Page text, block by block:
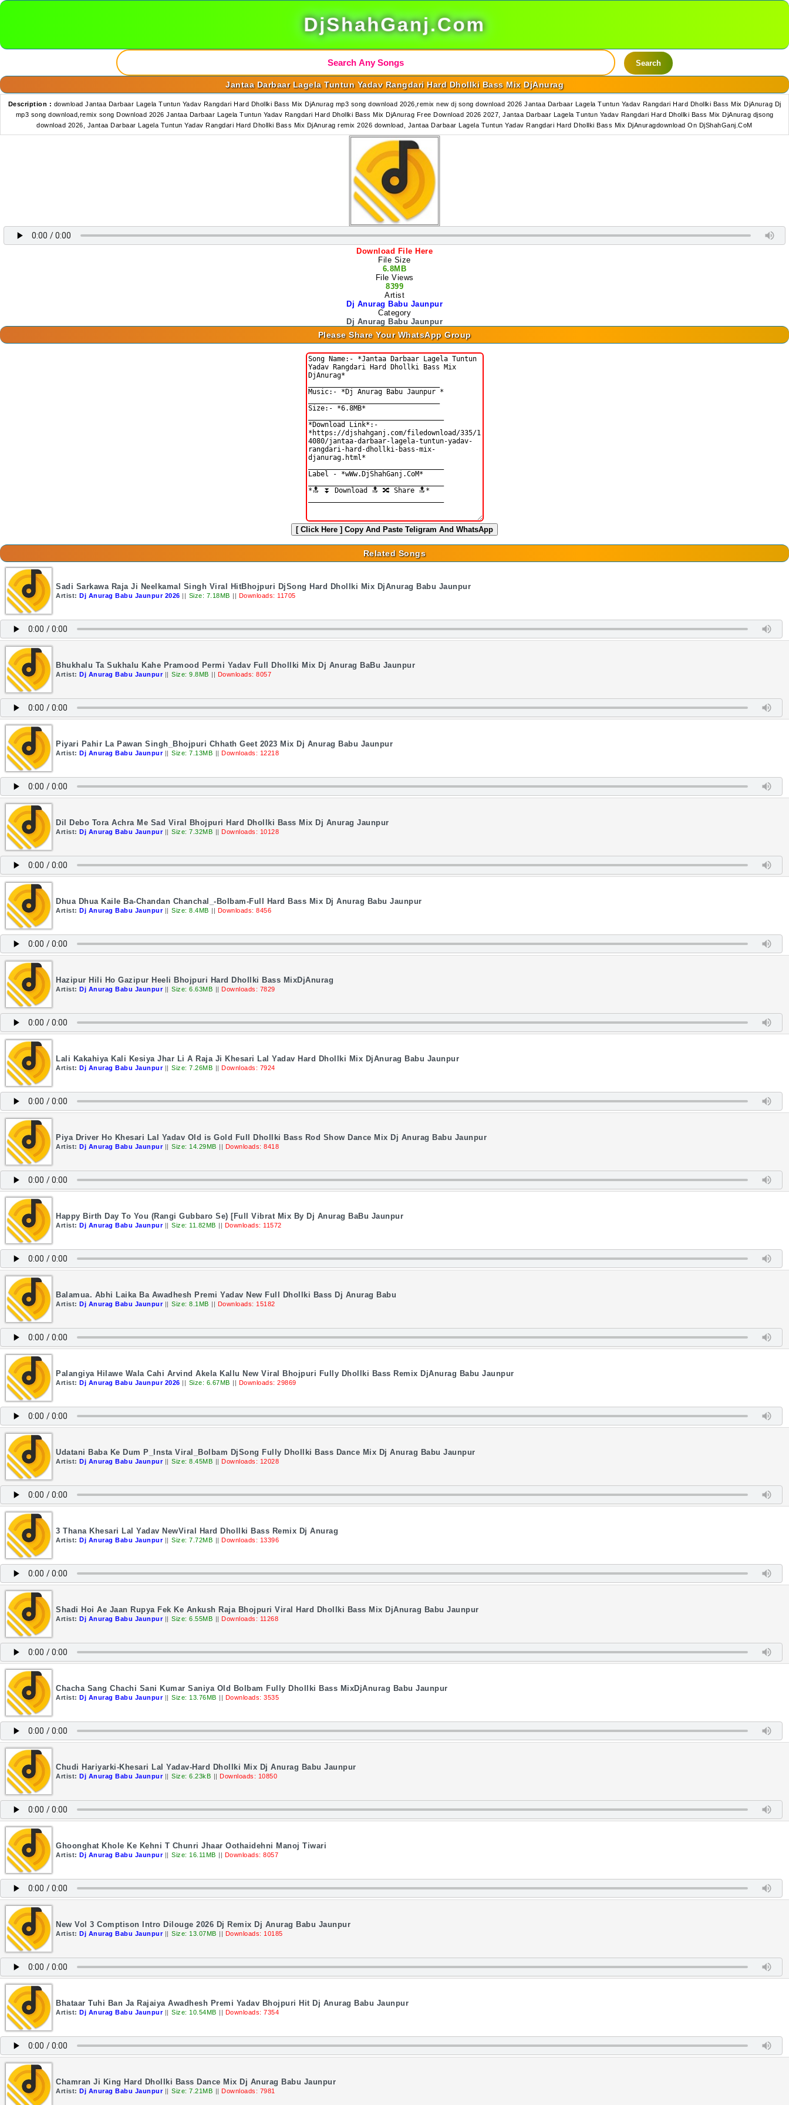
DjShahGanj.Com
Search
Jantaa Darbaar Lagela Tuntun Yadav Rangdari Hard Dhollki Bass Mix DjAnurag
Description : download Jantaa Darbaar Lagela Tuntun Yadav Rangdari Hard Dhollki Bass Mix DjAnurag mp3 song download 2026,remix new dj song download 2026 Jantaa Darbaar Lagela Tuntun Yadav Rangdari Hard Dhollki Bass Mix DjAnurag Dj
mp3 song download,remix song Download 2026 Jantaa Darbaar Lagela Tuntun Yadav Rangdari Hard Dhollki Bass Mix DjAnurag Free Download 2026 2027, Jantaa Darbaar Lagela Tuntun Yadav Rangdari Hard Dhollki Bass Mix DjAnurag djsong
download 2026, Jantaa Darbaar Lagela Tuntun Yadav Rangdari Hard Dhollki Bass Mix DjAnurag remix 2026 download, Jantaa Darbaar Lagela Tuntun Yadav Rangdari Hard Dhollki Bass Mix DjAnuragdownload On DjShahGanj.CoM
Download File Here
File Size
6.8MB
File Views
8399
Artist
Dj Anurag Babu Jaunpur
Category
Dj Anurag Babu Jaunpur
Please Share Your WhatsApp Group
[ Click Here ] Copy And Paste Teligram And WhatsApp
Related Songs
Sadi Sarkawa Raja Ji Neelkamal Singh Viral HitBhojpuri DjSong Hard Dhollki Mix DjAnurag Babu Jaunpur
Artist: Dj Anurag Babu Jaunpur 2026 || Size: 7.18MB || Downloads: 11705
Bhukhalu Ta Sukhalu Kahe Pramood Permi Yadav Full Dhollki Mix Dj Anurag BaBu Jaunpur
Artist: Dj Anurag Babu Jaunpur || Size: 9.8MB || Downloads: 8057
Piyari Pahir La Pawan Singh_Bhojpuri Chhath Geet 2023 Mix Dj Anurag Babu Jaunpur
Artist: Dj Anurag Babu Jaunpur || Size: 7.13MB || Downloads: 12218
Dil Debo Tora Achra Me Sad Viral Bhojpuri Hard Dhollki Bass Mix Dj Anurag Jaunpur
Artist: Dj Anurag Babu Jaunpur || Size: 7.32MB || Downloads: 10128
Dhua Dhua Kaile Ba-Chandan Chanchal_-Bolbam-Full Hard Bass Mix Dj Anurag Babu Jaunpur
Artist: Dj Anurag Babu Jaunpur || Size: 8.4MB || Downloads: 8456
Hazipur Hili Ho Gazipur Heeli Bhojpuri Hard Dhollki Bass MixDjAnurag
Artist: Dj Anurag Babu Jaunpur || Size: 6.63MB || Downloads: 7829
Lali Kakahiya Kali Kesiya Jhar Li A Raja Ji Khesari Lal Yadav Hard Dhollki Mix DjAnurag Babu Jaunpur
Artist: Dj Anurag Babu Jaunpur || Size: 7.26MB || Downloads: 7924
Piya Driver Ho Khesari Lal Yadav Old is Gold Full Dhollki Bass Rod Show Dance Mix Dj Anurag Babu Jaunpur
Artist: Dj Anurag Babu Jaunpur || Size: 14.29MB || Downloads: 8418
Happy Birth Day To You (Rangi Gubbaro Se) [Full Vibrat Mix By Dj Anurag BaBu Jaunpur
Artist: Dj Anurag Babu Jaunpur || Size: 11.82MB || Downloads: 11572
Balamua. Abhi Laika Ba Awadhesh Premi Yadav New Full Dhollki Bass Dj Anurag Babu
Artist: Dj Anurag Babu Jaunpur || Size: 8.1MB || Downloads: 15182
Palangiya Hilawe Wala Cahi Arvind Akela Kallu New Viral Bhojpuri Fully Dhollki Bass Remix DjAnurag Babu Jaunpur
Artist: Dj Anurag Babu Jaunpur 2026 || Size: 6.67MB || Downloads: 29869
Udatani Baba Ke Dum P_Insta Viral_Bolbam DjSong Fully Dhollki Bass Dance Mix Dj Anurag Babu Jaunpur
Artist: Dj Anurag Babu Jaunpur || Size: 8.45MB || Downloads: 12028
3 Thana Khesari Lal Yadav NewViral Hard Dhollki Bass Remix Dj Anurag
Artist: Dj Anurag Babu Jaunpur || Size: 7.72MB || Downloads: 13396
Shadi Hoi Ae Jaan Rupya Fek Ke Ankush Raja Bhojpuri Viral Hard Dhollki Bass Mix DjAnurag Babu Jaunpur
Artist: Dj Anurag Babu Jaunpur || Size: 6.55MB || Downloads: 11268
Chacha Sang Chachi Sani Kumar Saniya Old Bolbam Fully Dhollki Bass MixDjAnurag Babu Jaunpur
Artist: Dj Anurag Babu Jaunpur || Size: 13.76MB || Downloads: 3535
Chudi Hariyarki-Khesari Lal Yadav-Hard Dhollki Mix Dj Anurag Babu Jaunpur
Artist: Dj Anurag Babu Jaunpur || Size: 6.23kB || Downloads: 10850
Ghoonghat Khole Ke Kehni T Chunri Jhaar Oothaidehni Manoj Tiwari
Artist: Dj Anurag Babu Jaunpur || Size: 16.11MB || Downloads: 8057
New Vol 3 Comptison Intro Dilouge 2026 Dj Remix Dj Anurag Babu Jaunpur
Artist: Dj Anurag Babu Jaunpur || Size: 13.07MB || Downloads: 10185
Bhataar Tuhi Ban Ja Rajaiya Awadhesh Premi Yadav Bhojpuri Hit Dj Anurag Babu Jaunpur
Artist: Dj Anurag Babu Jaunpur || Size: 10.54MB || Downloads: 7354
Chamran Ji King Hard Dhollki Bass Dance Mix Dj Anurag Babu Jaunpur
Artist: Dj Anurag Babu Jaunpur || Size: 7.21MB || Downloads: 7981